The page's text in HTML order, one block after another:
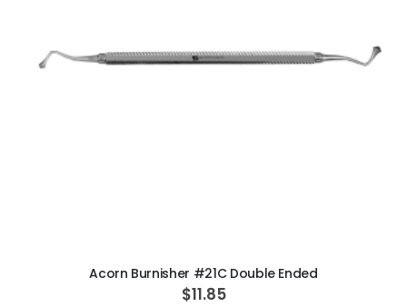
Acorn Burnisher #21C Double Ended
$11.85